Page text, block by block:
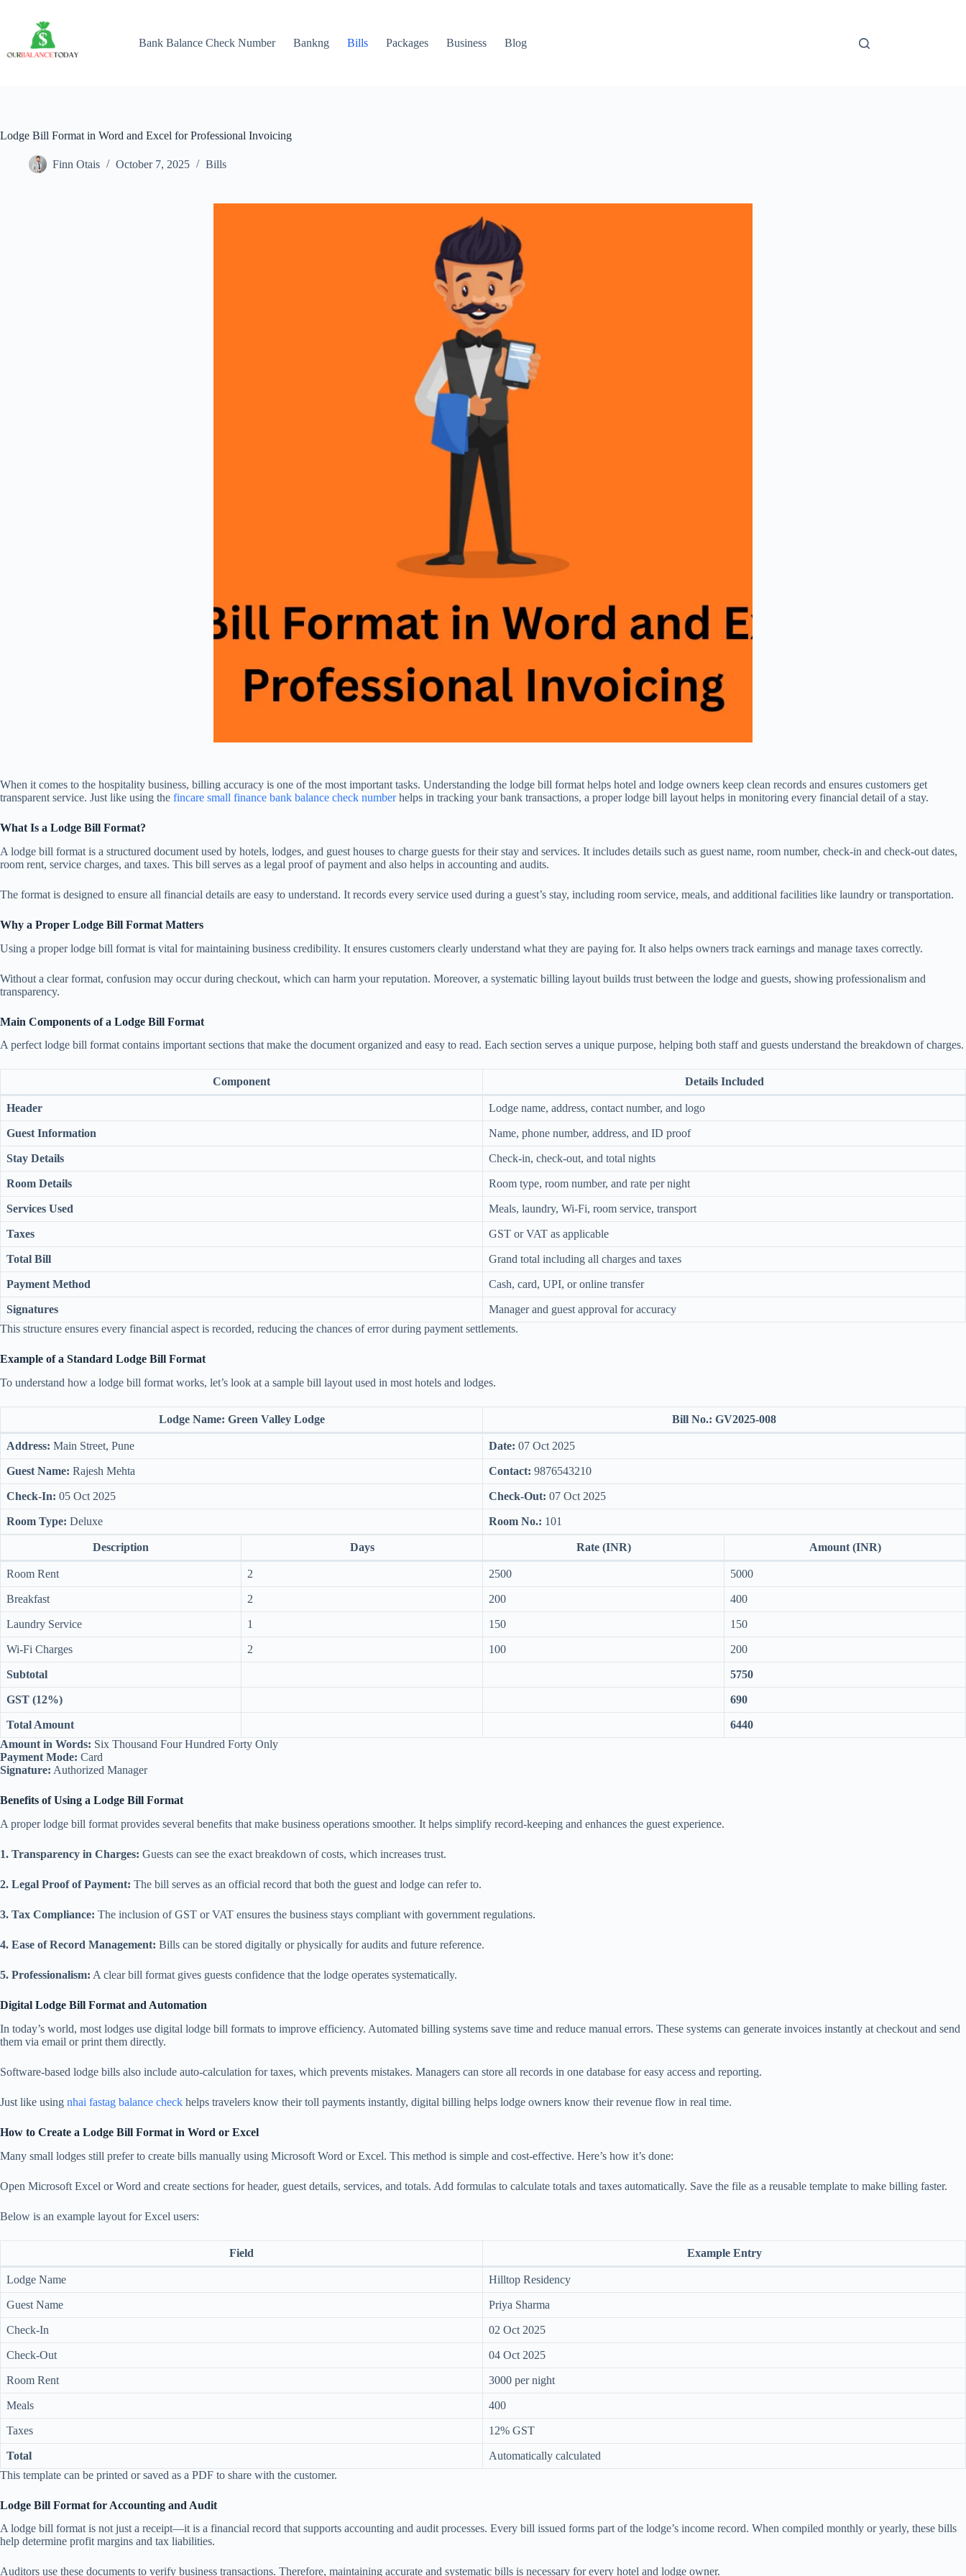
Bank Balance Check Number
Bankng Bills Packages Business Blog
Lodge Bill Format in Word and Excel for Professional Invoicing
Finn Otais October 7, 2025 Bills
When it comes to the hospitality business, billing accuracy is one of the most important tasks. Understanding the lodge bill format helps hotel and lodge owners keep clean records and ensures customers get
transparent service. Just like using the fincare small finance bank balance check numberhelps in tracking your bank transactions, a proper lodge bill layout helps in monitoring every financial detail of a stay.
What Is a Lodge Bill Format?
A lodge bill format is a structured document used by hotels, lodges, and guest houses to charge guests for their stay and services. It includes details such as guest name, room number, check-in and check-out dates,
room rent, service charges, and taxes. This bill serves as a legal proof of payment and also helps in accounting and audits.
The format is designed to ensure all financial details are easy to understand. It records every service used during a guest’s stay, including room service, meals, and additional facilities like laundry or transportation.
Why a Proper Lodge Bill Format Matters
Using a proper lodge bill format is vital for maintaining business credibility. It ensures customers clearly understand what they are paying for. It also helps owners track earnings and manage taxes correctly.
Without a clear format, confusion may occur during checkout, which can harm your reputation. Moreover, a systematic billing layout builds trust between the lodge and guests, showing professionalism and
transparency.
Main Components of a Lodge Bill Format
A perfect lodge bill format contains important sections that make the document organized and easy to read. Each section serves a unique purpose, helping both staff and guests understand the breakdown of charges.
Component Details Included
Header Lodge name, address, contact number, and logo
Guest Information Name, phone number, address, and ID proof
Stay Details Check-in, check-out, and total nights
Room Details Room type, room number, and rate per night
Services Used Meals, laundry, Wi-Fi, room service, transport
Taxes GST or VAT as applicable
Total Bill Grand total including all charges and taxes
Payment Method Cash, card, UPI, or online transfer
Signatures
Manager and guest approval for accuracy
This structure ensures every financial aspect is recorded, reducing the chances of error during payment settlements.
Example of a Standard Lodge Bill Format
To understand how a lodge bill format works, let’s look at a sample bill layout used in most hotels and lodges.
Lodge Name: Green Valley Lodge Bill No.: GV2025-008
Address: Main Street, Pune Date: 07 Oct 2025
Guest Name: Rajesh Mehta Contact: 9876543210
Check-In: 05 Oct 2025 Check-Out: 07 Oct 2025
Room Type: Deluxe Room No.: 101
Description Days Rate (INR) Amount (INR)
Room Rent 2 2500 5000
Breakfast 2 200 400
Laundry Service 1 150 150
Wi-Fi Charges 2 100 200
Subtotal 5750
GST (12%) 690
Total Amount
6440
Amount in Words: Six Thousand Four Hundred Forty Only
Payment Mode: Card
Signature: Authorized Manager
Benefits of Using a Lodge Bill Format
A proper lodge bill format provides several benefits that make business operations smoother. It helps simplify record-keeping and enhances the guest experience.
1. Transparency in Charges: Guests can see the exact breakdown of costs, which increases trust.
2. Legal Proof of Payment: The bill serves as an official record that both the guest and lodge can refer to.
3. Tax Compliance: The inclusion of GST or VAT ensures the business stays compliant with government regulations.
4. Ease of Record Management: Bills can be stored digitally or physically for audits and future reference.
5. Professionalism: A clear bill format gives guests confidence that the lodge operates systematically.
Digital Lodge Bill Format and Automation
In today’s world, most lodges use digital lodge bill formats to improve efficiency. Automated billing systems save time and reduce manual errors. These systems can generate invoices instantly at checkout and send
them via email or print them directly.
Software-based lodge bills also include auto-calculation for taxes, which prevents mistakes. Managers can store all records in one database for easy access and reporting.
Just like using nhai fastag balance check helps travelers know their toll payments instantly, digital billing helps lodge owners know their revenue flow in real time.
How to Create a Lodge Bill Format in Word or Excel
Many small lodges still prefer to create bills manually using Microsoft Word or Excel. This method is simple and cost-effective. Here’s how it’s done:
Open Microsoft Excel or Word and create sections for header, guest details, services, and totals. Add formulas to calculate totals and taxes automatically. Save the file as a reusable template to make billing faster.
Below is an example layout for Excel users:
Field Example Entry
Lodge Name Hilltop Residency
Guest Name Priya Sharma
Check-In 02 Oct 2025
Check-Out 04 Oct 2025
Room Rent 3000 per night
Meals 400
Taxes 12% GST
Total
Automatically calculated
This template can be printed or saved as a PDF to share with the customer.
Lodge Bill Format for Accounting and Audit
A lodge bill format is not just a receipt—it is a financial record that supports accounting and audit processes. Every bill issued forms part of the lodge’s income record. When compiled monthly or yearly, these bills
help determine profit margins and tax liabilities.
Auditors use these documents to verify business transactions. Therefore, maintaining accurate and systematic bills is necessary for every hotel and lodge owner.